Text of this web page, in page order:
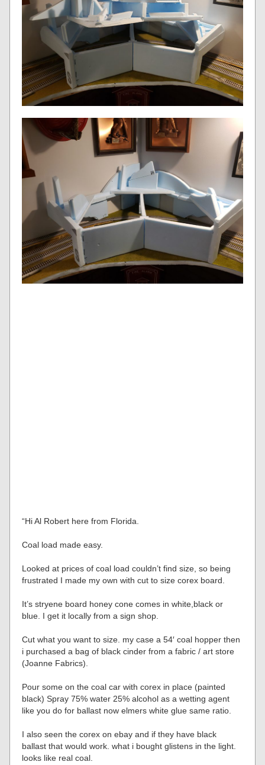
“Hi Al Robert here from Florida.
Coal load made easy.
Looked at prices of coal load couldn’t find size, so being
frustrated I made my own with cut to size corex board.
It’s stryene board honey cone comes in white,black or
blue. I get it locally from a sign shop.
Cut what you want to size. my case a 54′ coal hopper then
i purchased a bag of black cinder from a fabric / art store
(Joanne Fabrics).
Pour some on the coal car with corex in place (painted
black) Spray 75% water 25% alcohol as a wetting agent
like you do for ballast now elmers white glue same ratio.
I also seen the corex on ebay and if they have black
ballast that would work. what i bought glistens in the light.
looks like real coal.